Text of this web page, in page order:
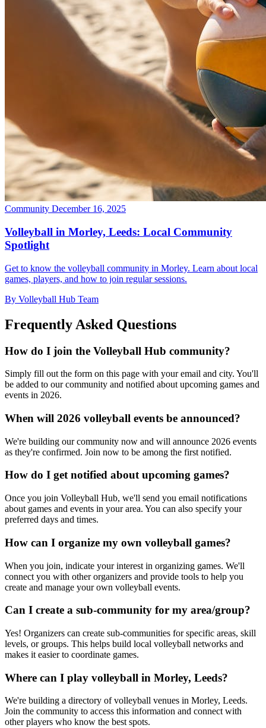
Community December 16, 2025
Volleyball in Morley, Leeds: Local Community
Spotlight
Get to know the volleyball community in Morley. Learn about local
games, players, and how to join regular sessions.
By Volleyball Hub Team
Frequently Asked Questions
How do I join the Volleyball Hub community?
Simply fill out the form on this page with your email and city. You'll
be added to our community and notified about upcoming games and
events in 2026.
When will 2026 volleyball events be announced?
We're building our community now and will announce 2026 events
as they're confirmed. Join now to be among the first notified.
How do I get notified about upcoming games?
Once you join Volleyball Hub, we'll send you email notifications
about games and events in your area. You can also specify your
preferred days and times.
How can I organize my own volleyball games?
When you join, indicate your interest in organizing games. We'll
connect you with other organizers and provide tools to help you
create and manage your own volleyball events.
Can I create a sub-community for my area/group?
Yes! Organizers can create sub-communities for specific areas, skill
levels, or groups. This helps build local volleyball networks and
makes it easier to coordinate games.
Where can I play volleyball in Morley, Leeds?
We're building a directory of volleyball venues in Morley, Leeds.
Join the community to access this information and connect with
other players who know the best spots.